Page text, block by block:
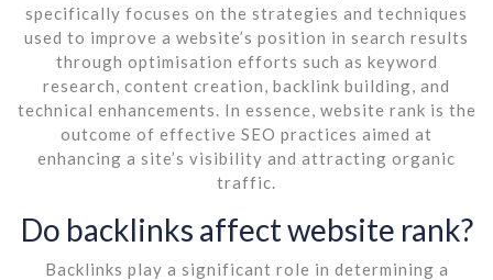
specifically focuses on the strategies and techniques
used to improve a website’s position in search results
through optimisation efforts such as keyword
research, content creation, backlink building, and
technical enhancements. In essence, website rank is the
outcome of effective SEO practices aimed at
enhancing a site’s visibility and attracting organic
traffic.
Do backlinks affect website rank?
Backlinks play a significant role in determining a